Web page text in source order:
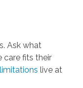
Ask what
care fits their
live at